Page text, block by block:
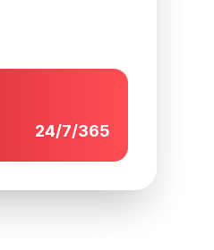
24/7/365